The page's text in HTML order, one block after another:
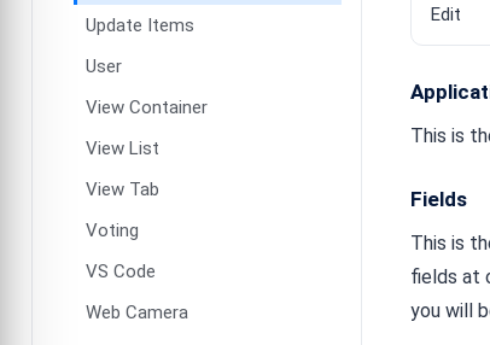
Update Items
User
View Container
View List
View Tab
Voting
VS Code
Web Camera
Edit
This is
Fields
This is
fields at
you will